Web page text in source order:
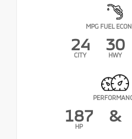
MPG FUEL
24
CITY
30
HWY
187
HP
&